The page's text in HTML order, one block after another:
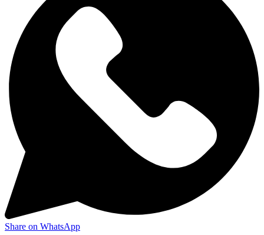
Share on WhatsApp